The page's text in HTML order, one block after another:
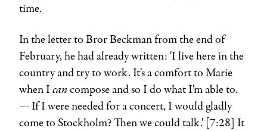
time.
In the letter to Bror Beckmanfrom the end of
February, he had already written: 'I live here in the
country and try to work. It's a comfort to Marie
when I can compose and so I do what I'm able to.
–- If I were needed for a concert, I would gladly
come to Stockholm? Then we could talk.' [7:28] It